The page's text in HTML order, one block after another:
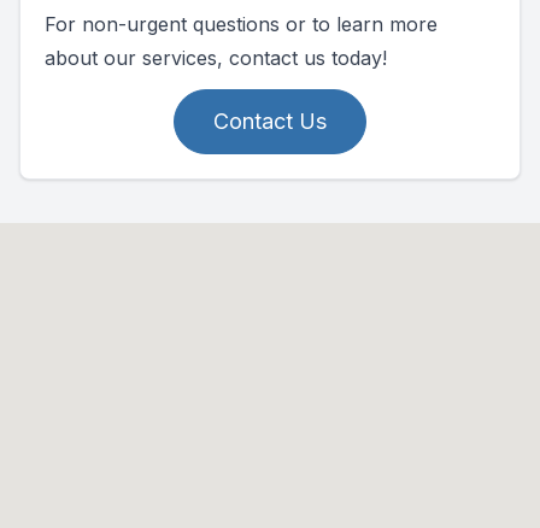
For non-urgent questions or to learn more
about our services, contact us today!
Contact Us